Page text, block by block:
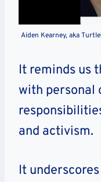
Aiden Kearney, aka
It reminds us
with personal
and activism.
It